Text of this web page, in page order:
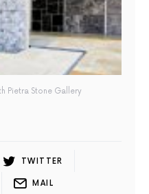
Pietra Stone Gallery
TWITTER
MAIL